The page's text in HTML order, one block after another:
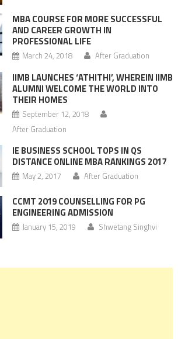
MBA COURSE FOR MORE SUCCESSFUL
AND CAREER GROWTH IN
PROFESSIONAL LIFE
March 24, 2018 After Graduation
IIMB LAUNCHES ‘ATHITHI’, WHEREIN IIMB
ALUMNI WELCOME THE WORLD INTO
THEIR HOMES
September 12, 2018
After Graduation
IE BUSINESS SCHOOL TOPS IN QS
DISTANCE ONLINE MBA RANKINGS 2017
May 2, 2017 After Graduation
CCMT 2019 COUNSELLING FOR PG
ENGINEERING ADMISSION
January 15, 2019 Shwetang Singhvi